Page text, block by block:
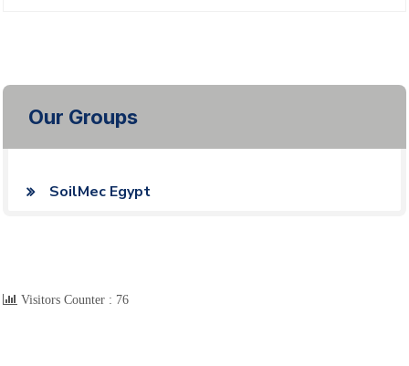
Our Groups
SoilMec Egypt
Visitors Counter : 76